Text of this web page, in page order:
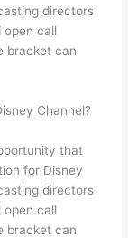
directors
open call
bracket can
Channel?
that
for Disney
directors
open call
bracket can